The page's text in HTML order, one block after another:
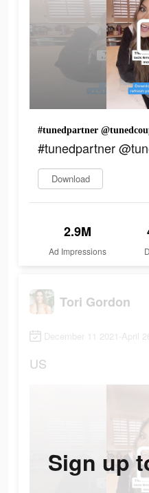
#tunedpartner
#tunedpartner
Download
2.9M
Ad Impressions
Tori Gordon
December 11 2021-April
US
Sign up